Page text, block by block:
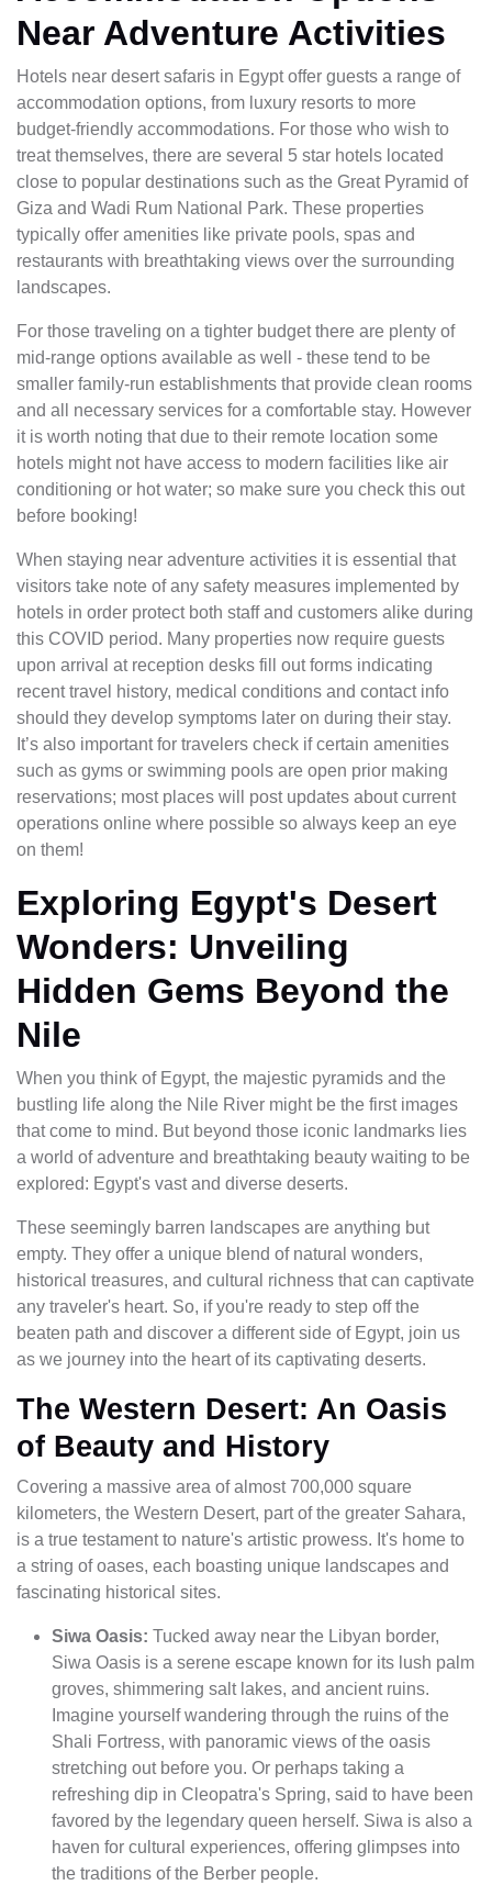
Near Adventure Activities
Hotels near desert safaris in Egypt offer guests a range of
accommodation options, from luxury resorts to more
budget-friendly accommodations. For those who wish to
treat themselves, there are several 5 star hotels located
close to popular destinations such as the Great Pyramid of
Giza and Wadi Rum National Park. These properties
typically offer amenities like private pools, spas and
restaurants with breathtaking views over the surrounding
landscapes.
For those traveling on a tighter budget there are plenty of
mid-range options available as well - these tend to be
smaller family-run establishments that provide clean rooms
and all necessary services for a comfortable stay. However
it is worth noting that due to their remote location some
hotels might not have access to modern facilities like air
conditioning or hot water; so make sure you check this out
before booking!
When staying near adventure activities it is essential that
visitors take note of any safety measures implemented by
hotels in order protect both staff and customers alike during
this COVID period. Many properties now require guests
upon arrival at reception desks fill out forms indicating
recent travel history, medical conditions and contact info
should they develop symptoms later on during their stay.
It’s also important for travelers check if certain amenities
such as gyms or swimming pools are open prior making
reservations; most places will post updates about current
operations online where possible so always keep an eye
on them!
Exploring Egypt's Desert
Wonders: Unveiling
Hidden Gems Beyond the
Nile
When you think of Egypt, the majestic pyramids and the
bustling life along the Nile River might be the first images
that come to mind. But beyond those iconic landmarks lies
a world of adventure and breathtaking beauty waiting to be
explored: Egypt's vast and diverse deserts.
These seemingly barren landscapes are anything but
empty. They offer a unique blend of natural wonders,
historical treasures, and cultural richness that can captivate
any traveler's heart. So, if you're ready to step off the
beaten path and discover a different side of Egypt, join us
as we journey into the heart of its captivating deserts.
The Western Desert: An Oasis
of Beauty and History
Covering a massive area of almost 700,000 square
kilometers, the Western Desert, part of the greater Sahara,
is a true testament to nature's artistic prowess. It's home to
a string of oases, each boasting unique landscapes and
fascinating historical sites.
Siwa Oasis: Tucked away near the Libyan border,
Siwa Oasis is a serene escape known for its lush palm
groves, shimmering salt lakes, and ancient ruins.
Imagine yourself wandering through the ruins of the
Shali Fortress, with panoramic views of the oasis
stretching out before you. Or perhaps taking a
refreshing dip in Cleopatra's Spring, said to have been
favored by the legendary queen herself. Siwa is also a
haven for cultural experiences, offering glimpses into
the traditions of the Berber people.